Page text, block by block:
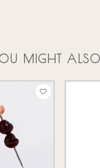
MIGHT
items